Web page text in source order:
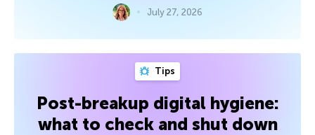
July 27, 2026
Tips
Post-breakup digital hygiene:
what to check and shut down